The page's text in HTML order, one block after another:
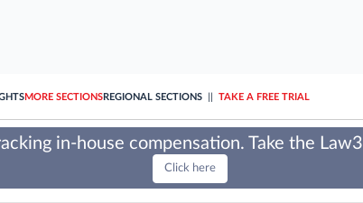
MORE SECTIONSREGIONAL SECTIONS TAKE A FREE TRIAL
in-house compensation. Take the
Click here